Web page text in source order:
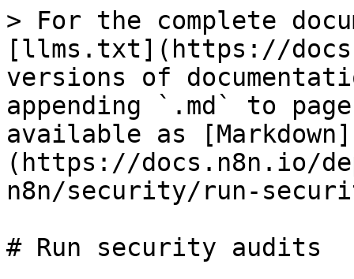
> For the complete
[llms.txt](https://
versions of
appending `.md` to
available as [Markdown]
(https://docs.n8n.io/
n8n/security/run-
# Run security audits